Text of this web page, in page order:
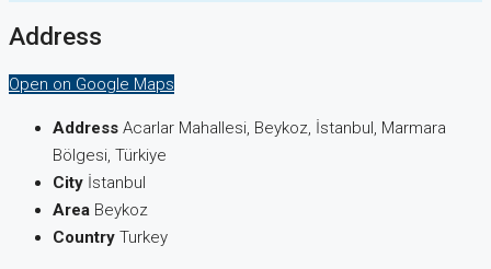
Address
Open on Google Maps
Address Acarlar Mahallesi, Beykoz, İstanbul, Marmara
Bölgesi, Türkiye
City İstanbul
Area Beykoz
Country Turkey